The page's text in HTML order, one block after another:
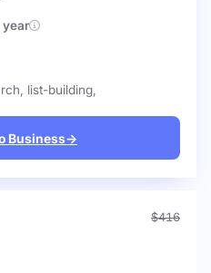
list-building,
Business→
$416